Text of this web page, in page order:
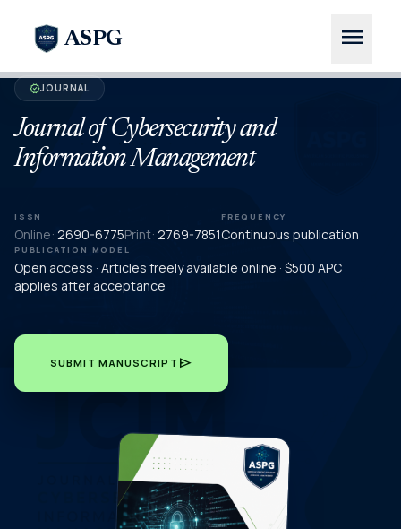
ASPG menu
verifiedJOURNAL
Journal of Cybersecurity and
Information Management
ISSN
Online: 2690-6775Print: 2769-7851
FREQUENCY
Continuous publication
PUBLICATION MODEL
Open access · Articles freely available online · $500 APC
applies after acceptance
SUBMIT MANUSCRIPT send